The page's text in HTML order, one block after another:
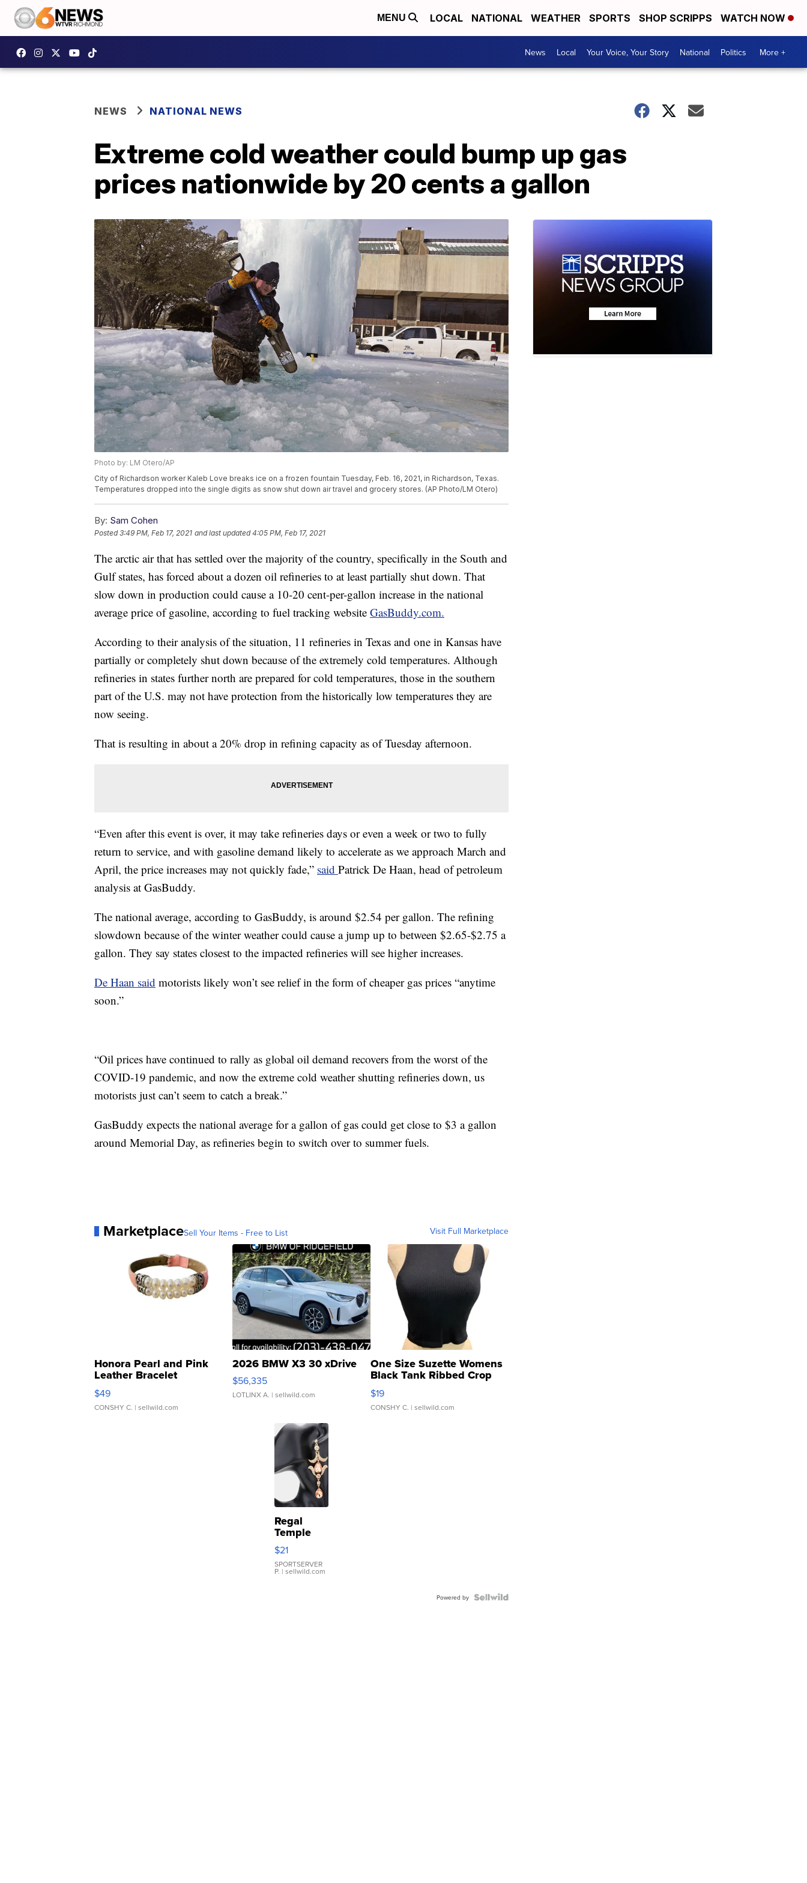
MENU LOCAL NATIONAL WEATHER SPORTS SHOP SCRIPPS WATCH NOW
News Local Your Voice, Your Story National Politics More +
NEWS NATIONAL NEWS
Extreme cold weather could bump up gas
prices nationwide by 20 cents a gallon
Photo by: LM Otero/AP
City of Richardson worker Kaleb Love breaks ice on a frozen fountain Tuesday, Feb. 16, 2021, in Richardson, Texas.
Temperatures dropped into the single digits as snow shut down air travel and grocery stores. (AP Photo/LM Otero)
By: Sam Cohen
Posted3:49 PM, Feb 17, 2021 and last updated 4:05 PM, Feb 17, 2021
The arctic air that has settled over the majority of the country, specifically in the South and
Gulf states, has forced about a dozen oil refineries to at least partially shut down. That
slow down in production could cause a 10-20 cent-per-gallon increase in the national
average price of gasoline, according to fuel tracking website GasBuddy.com.
According to their analysis of the situation, 11 refineries in Texas and one in Kansas have
partially or completely shut down because of the extremely cold temperatures. Although
refineries in states further north are prepared for cold temperatures, those in the southern
part of the U.S. may not have protection from the historically low temperatures they are
now seeing.
That is resulting in about a 20% drop in refining capacity as of Tuesday afternoon.
“Even after this event is over, it may take refineries days or even a week or two to fully
return to service, and with gasoline demand likely to accelerate as we approach March and
April, the price increases may not quickly fade,” said Patrick De Haan, head of petroleum
analysis at GasBuddy.
The national average, according to GasBuddy, is around $2.54 per gallon. The refining
slowdown because of the winter weather could cause a jump up to between $2.65-$2.75 a
gallon. They say states closest to the impacted refineries will see higher increases.
De Haan said motorists likely won’t see relief in the form of cheaper gas prices “anytime
soon.”
“Oil prices have continued to rally as global oil demand recovers from the worst of the
COVID-19 pandemic, and now the extreme cold weather shutting refineries down, us
motorists just can’t seem to catch a break.”
GasBuddy expects the national average for a gallon of gas could get close to $3 a gallon
around Memorial Day, as refineries begin to switch over to summer fuels.
MarketplaceSell Your Items - Free to List Visit Full Marketplace
Honora Pearl and Pink
Leather Bracelet
Adjustable Buckle Clo...
$49
CONSHY C. | sellwild.com
2026 BMW X3 30 xDrive
$56,335
LOTLINX A. | sellwild.com
One Size Suzette Womens
Black Tank Ribbed Crop
Asymmetrical ...
$19
CONSHY C. | sellwild.com
Regal
Temple
Droplet
Earrings
$21
SPORTSERVER
P. | sellwild.com
Powered by